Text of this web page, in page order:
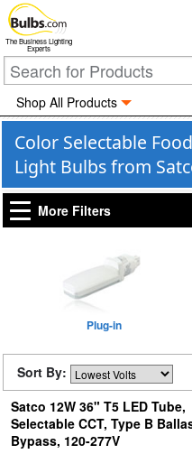
The Business Lighting
Experts
Shop All Products
Color Selectable
Light Bulbs from
More Filters
Plug-in
Sort By:
Satco 12W 36" T5 LED Tube,
Selectable CCT, Type B
Bypass, 120-277V